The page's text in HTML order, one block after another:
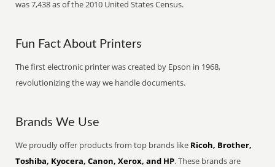
was 7,438 as of the 2010 United States Census.
Fun Fact About Printers
The first electronic printer was created by Epson in 1968,
revolutionizing the way we handle documents.
Brands We Use
We proudly offer products from top brands like Ricoh, Brother,
Toshiba, Kyocera, Canon, Xerox, and HP. These brands are